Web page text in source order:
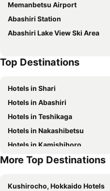
Memanbetsu Airport
Abashiri Station
Abashiri Lake View Ski Area
Top Destinations
Hotels in Shari
Hotels in Abashiri
Hotels in Teshikaga
Hotels in Nakashibetsu
Hotels in Kamishihoro
More Top Destinations
Kushirocho, Hokkaido Hotels